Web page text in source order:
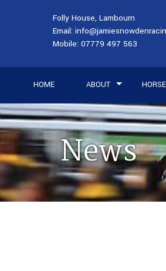
Folly House, Lambourn
Email:
Mobile:07779 497 563
HOME ABOUT
News